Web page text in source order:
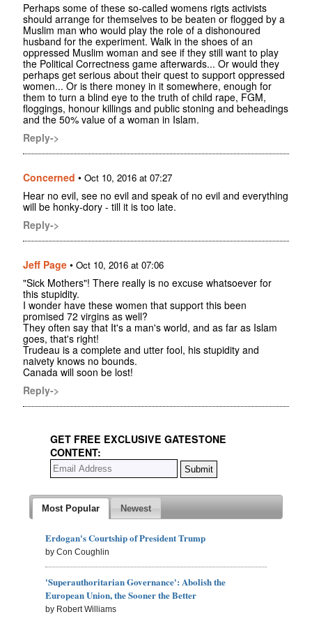
Perhaps some of these so-called womens rigts activists
should arrange for themselves to be beaten or flogged by a
Muslim man who would play the role of a dishonoured
husband for the experiment. Walk in the shoes of an
oppressed Muslim woman and see if they still want to play
the Political Correctness game afterwards... Or would they
perhaps get serious about their quest to support oppressed
women... Or is there money in it somewhere, enough for
them to turn a blind eye to the truth of child rape, FGM,
floggings, honour killings and public stoning and beheadings
and the 50% value of a woman in Islam.
Reply->
Concerned • Oct 10, 2016 at 07:27
Hear no evil, see no evil and speak of no evil and everything
will be honky-dory - till it is too late.
Reply->
Jeff Page • Oct 10, 2016 at 07:06
"Sick Mothers"! There really is no excuse whatsoever for
this stupidity.
I wonder have these women that support this been
promised 72 virgins as well?
They often say that It's a man's world, and as far as Islam
goes, that's right!
Trudeau is a complete and utter fool, his stupidity and
naivety knows no bounds.
Canada will soon be lost!
Reply->
GET FREE EXCLUSIVE GATESTONE
CONTENT:
Most Popular Newest
Erdogan's Courtship of President Trump
by Con Coughlin
'Superauthoritarian Governance': Abolish the
European Union, the Sooner the Better
by Robert Williams